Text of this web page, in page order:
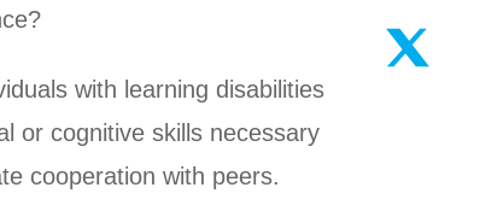
with learning disabilities
or cognitive skills necessary
cooperation with peers.